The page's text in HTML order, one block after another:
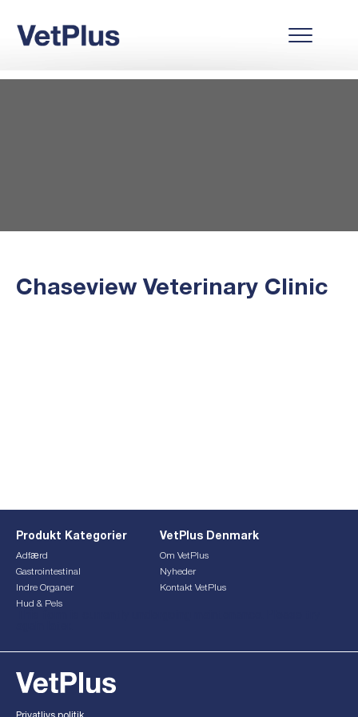
Chaseview Veterinary Clinic
Produkt Kategorier
Adfærd
Gastrointestinal
Indre Organer
Hud & Pels
VetPlus Denmark
Om VetPlus
Nyheder
Kontakt VetPlus